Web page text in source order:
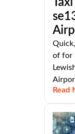
of for
Read